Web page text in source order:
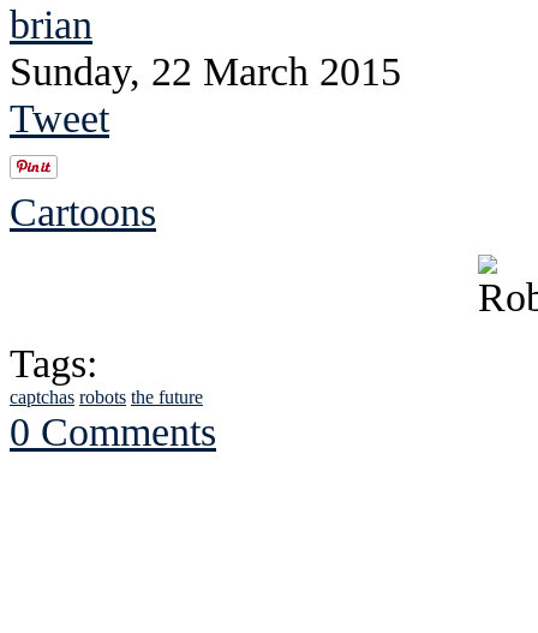
brian
Sunday, 22 March 2015
Tweet
Cartoons
Tags:
captchas robots the future
0 Comments